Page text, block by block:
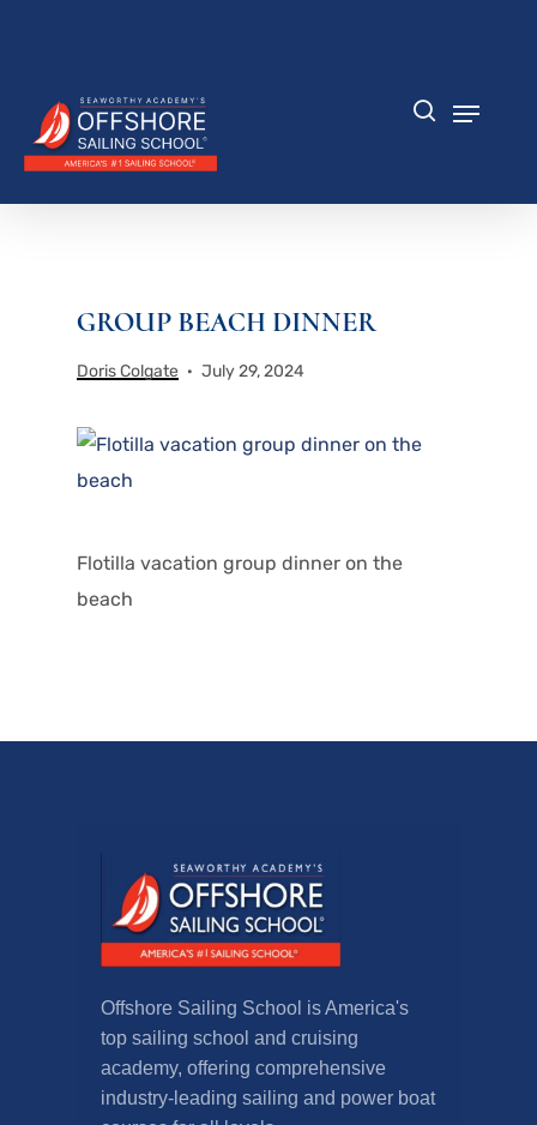
content
GROUP BEACH DINNER
Doris Colgate July 29, 2024
Flotilla vacation group dinner on the
beach
Offshore Sailing School is America's
top sailing school and cruising
academy, offering comprehensive
industry-leading sailing and power boat
Menu